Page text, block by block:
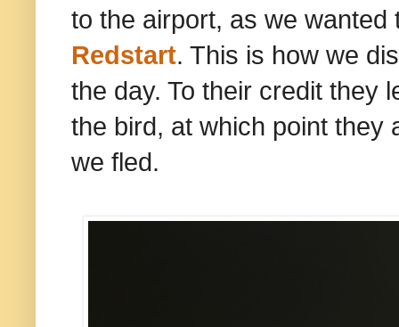
to the airport, as we
Redstart. This is how we
the day. To their credit they
the bird, at which point they
we fled.